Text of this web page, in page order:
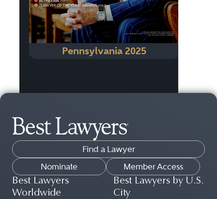
Pennsylvania 2025
Find a Lawyer
Nominate
Member Access
Best Lawyers
Worldwide
Best Lawyers by U.S.
City